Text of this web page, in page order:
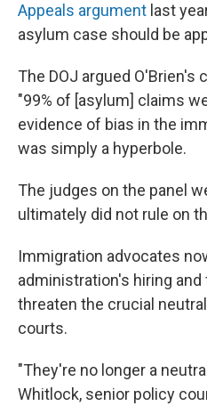
Appeals argument last
asylum case should be
The DOJ argued
"99% of [asylum] claims
evidence of bias in the
was simply a hyperbole.
The judges on the panel
ultimately did not rule on
Immigration advocates
administration's hiring
threaten the crucial
courts.
"They're no longer a
Whitlock, senior policy